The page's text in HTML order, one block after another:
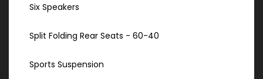
Six Speakers
Split Folding Rear Seats - 60-40
Sports Suspension